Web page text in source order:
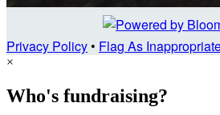
Privacy Policy• Flag As
×
Who's fundraising?